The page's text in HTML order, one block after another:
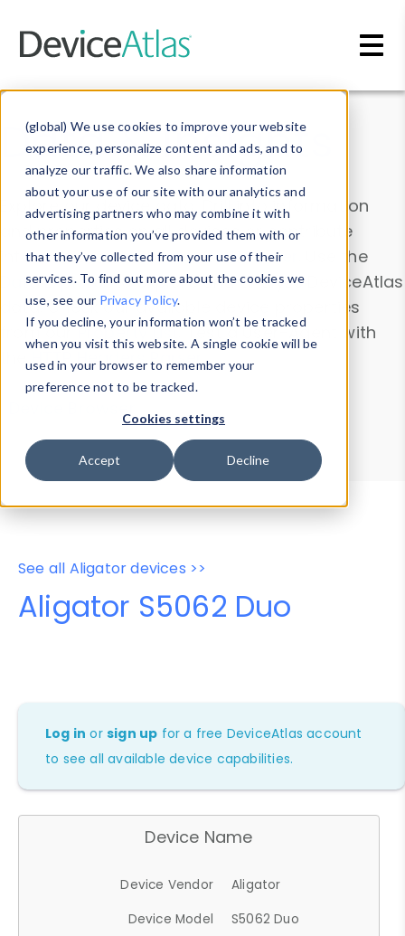
(global) We use cookies to improve your website
experience, personalize content and ads, and to
analyze our traffic. We also share information
about your use of our site with our analytics and
advertising partners who may combine it with
other information you’ve provided them with or
that they’ve collected from your use of their
services. To find out more about the cookies we
use, see our Privacy Policy.
If you decline, your information won’t be tracked
when you visit this website. A single cookie will be
used in your browser to remember your
preference not to be tracked.
Cookies settings
Accept Decline
Data & Insights
Explore our device data. Drill into information
and properties on all devices or contribute
information with theDevice Browser
. Use the
Data Explorerto explore and analyze DeviceAtlas
data. Check our available device properties
from ourProperty List. Test a User-Agent with
theHTTP Headers Parser.
Device Browser
Data Explorer
Properties
User-Agent Tester
See all Aligator devices >>
Aligator S5062 Duo
Log in orsign up for a free DeviceAtlas account
to see all available device capabilities.
Device Name
Device Vendor
Aligator
Device Model
S5062 Duo